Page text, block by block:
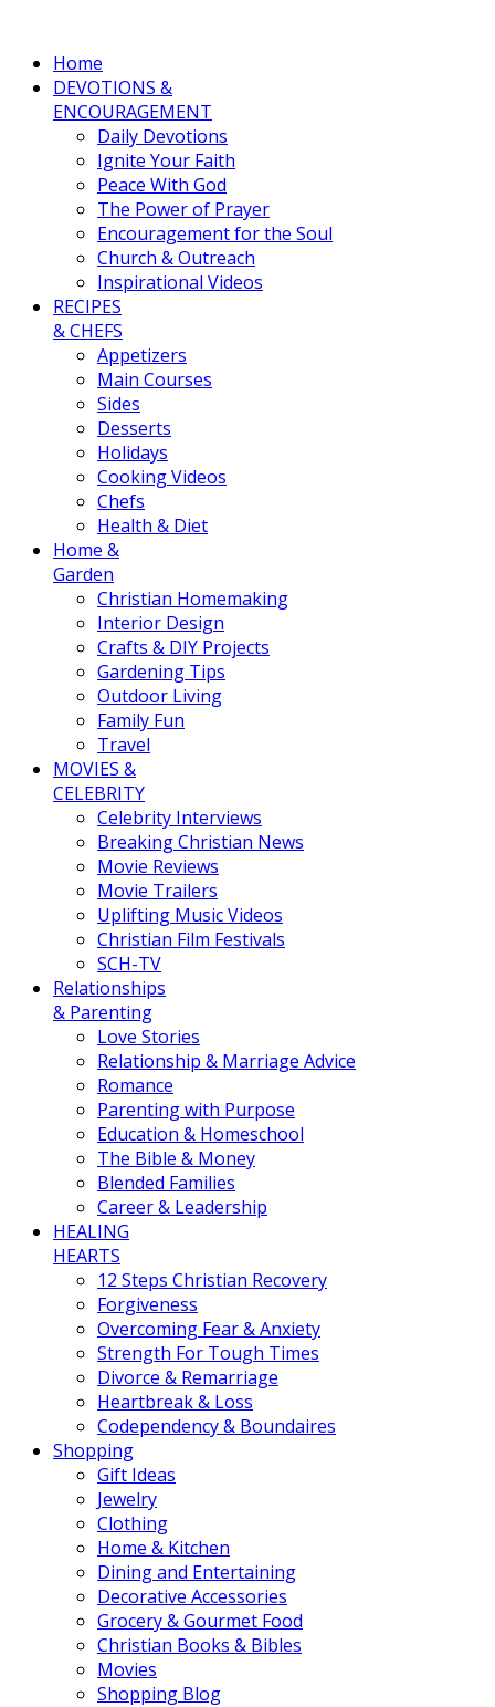
Home
DEVOTIONS &
ENCOURAGEMENT
Daily Devotions
Ignite Your Faith
Peace With God
The Power of Prayer
Encouragement for the Soul
Church & Outreach
Inspirational Videos
RECIPES
& CHEFS
Appetizers
Main Courses
Sides
Desserts
Holidays
Cooking Videos
Chefs
Health & Diet
Home &
Garden
Christian Homemaking
Interior Design
Crafts & DIY Projects
Gardening Tips
Outdoor Living
Family Fun
Travel
MOVIES &
CELEBRITY
Celebrity Interviews
Breaking Christian News
Movie Reviews
Movie Trailers
Uplifting Music Videos
Christian Film Festivals
SCH-TV
Relationships
& Parenting
Love Stories
Relationship & Marriage Advice
Romance
Parenting with Purpose
Education & Homeschool
The Bible & Money
Blended Families
Career & Leadership
HEALING
HEARTS
12 Steps Christian Recovery
Forgiveness
Overcoming Fear & Anxiety
Strength For Tough Times
Divorce & Remarriage
Heartbreak & Loss
Codependency & Boundaires
Shopping
Gift Ideas
Jewelry
Clothing
Home & Kitchen
Dining and Entertaining
Decorative Accessories
Grocery & Gourmet Food
Christian Books & Bibles
Movies
Shopping Blog